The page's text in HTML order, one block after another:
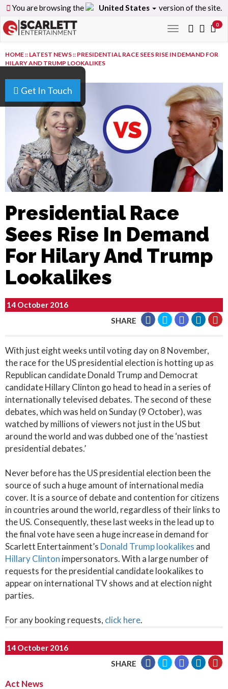
You are browsing the United States version of the site.
Toggle
navigation
0
Get In Touch
HOME:: LATEST NEWS:: PRESIDENTIAL RACE SEES RISE IN DEMAND FOR
HILARY AND TRUMP LOOKALIKES
Presidential Race
Sees Rise In Demand
For Hilary And Trump
Lookalikes
14 October 2016
SHARE
With just eight weeks until voting day on 8 November,
the race for the US presidential election is hotting up as
Republican candidate Donald Trump and Democrat
candidate Hillary Clinton go head to head in a series of
internationally televised debates. The second of these
debates, which was held on Sunday (9 October), was
watched by millions of viewers not just in the US but
around the world and was dubbed one of the ‘nastiest
presidential debates.’
Never before has the US presidential election been the
source of such a huge amount of international media
cover. It is a source of debate and contention for citizens
in countries around the world, regardless of their links to
the US. Consequently, these last weeks in the lead up to
the final vote have seen a huge increase in demand for
Scarlett Entertainment’s Donald Trump lookalikes and
Hillary Clinton impersonators. With a large number of
requests for the presidential candidate lookalikes to
appear on international TV shows and at election night
parties.
For any booking requests, click here.
14 October 2016
SHARE
Act News